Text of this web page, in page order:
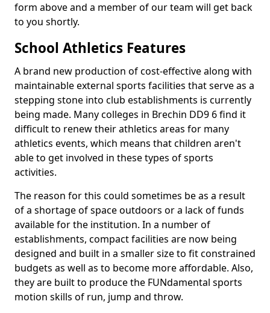
form above and a member of our team will get back
to you shortly.
School Athletics Features
A brand new production of cost-effective along with
maintainable external sports facilities that serve as a
stepping stone into club establishments is currently
being made. Many colleges in Brechin DD9 6 find it
difficult to renew their athletics areas for many
athletics events, which means that children aren't
able to get involved in these types of sports
activities.
The reason for this could sometimes be as a result
of a shortage of space outdoors or a lack of funds
available for the institution. In a number of
establishments, compact facilities are now being
designed and built in a smaller size to fit constrained
budgets as well as to become more affordable. Also,
they are built to produce the FUNdamental sports
motion skills of run, jump and throw.